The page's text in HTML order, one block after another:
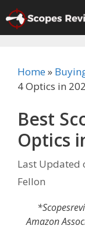
Skip
to
content
Home»
4 Optics in
Best
Optics
Last Updated
Fellon
Amazon